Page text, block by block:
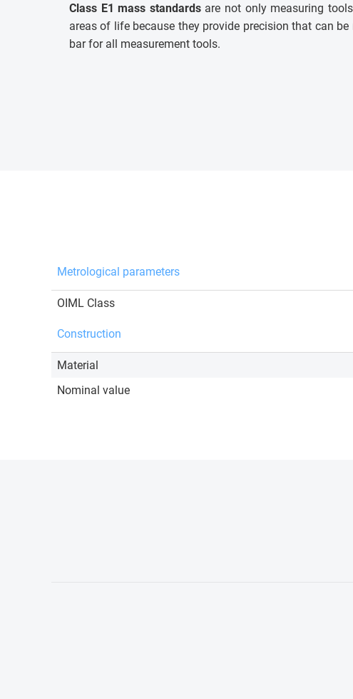
Class E1 mass standardsare not only measuring
areas of life because they provide precision that can
bar for all measurement tools.
Metrological parameters
OIML Class
Construction
Material
Nominal value